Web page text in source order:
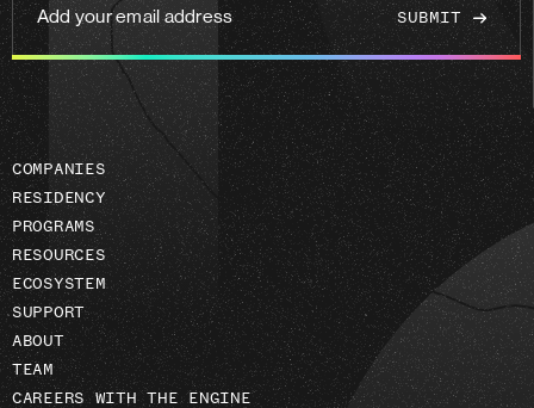
Add
your
email
address
COMPANIES
RESIDENCY
PROGRAMS
RESOURCES
ECOSYSTEM
SUPPORT
ABOUT
TEAM
CAREERS WITH THE ENGINE